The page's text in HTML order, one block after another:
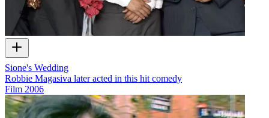
Sione's Wedding
Robbie Magasiva later acted in this hit comedy
Film 2006